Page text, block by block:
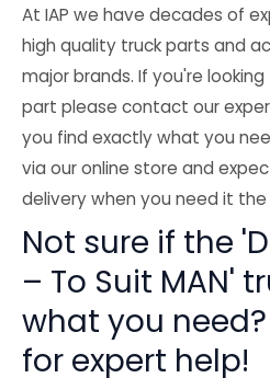
At IAP we have decades of
high quality truck parts and
major brands. If you're
part please contact our
you find exactly what you
via our online store and
delivery when you need it
Not sure if the
– To Suit MAN'
what you
for expert help!